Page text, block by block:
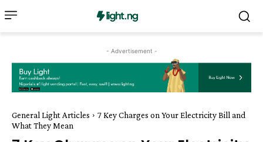
- Advertisement -
General Light Articles
7 Key Charges on Your Electricity Bill and
What They Mean